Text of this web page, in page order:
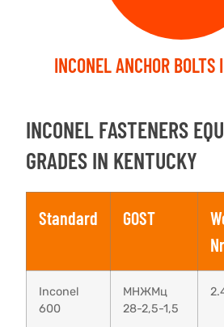
INCONEL ANCHOR BOLTS
INCONEL FASTENERS
GRADES IN KENTUCKY
Standard GOST
Inconel
600
МНЖМц
28-2,5-1,5